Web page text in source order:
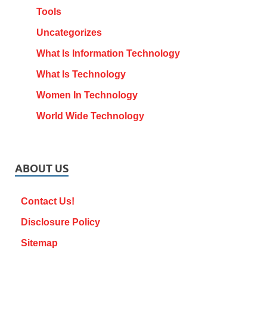
Tools
Uncategorizes
What Is Information Technology
What Is Technology
Women In Technology
World Wide Technology
ABOUT US
Contact Us!
Disclosure Policy
Sitemap